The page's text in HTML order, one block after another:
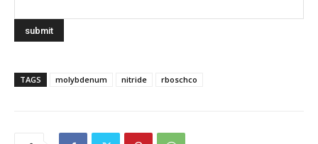
TAGS molybdenum nitride rboschco